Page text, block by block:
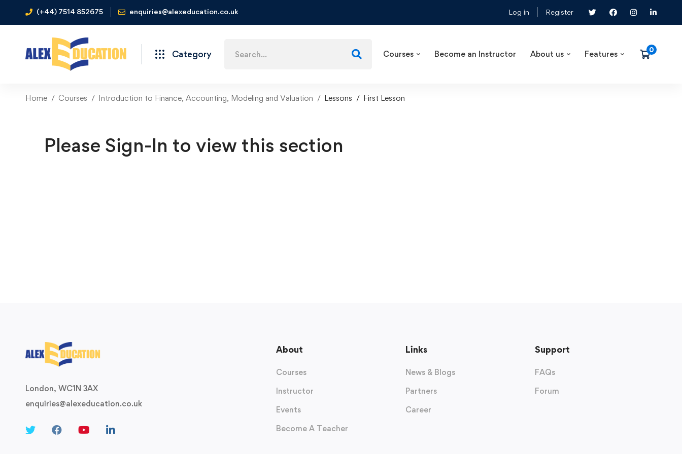
(+44) 7514 852675 enquiries@alexeducation.co.uk Log in Register
Category Courses Become an Instructor About us Features
Home Courses Introduction to Finance, Accounting, Modeling and Valuation Lessons First Lesson
Please Sign-In to view this section
London, WC1N 3AX
enquiries@alexeducation.co.uk
About
Courses
Instructor
Events
Become A Teacher
Links
News & Blogs
Partners
Career
Support
FAQs
Forum